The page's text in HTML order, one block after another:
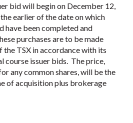
bid will begin on December 12,
earlier of the date on which
have been completed and
purchases are to be made
TSX in accordance with its
course issuer bids. The price,
any common shares, will be the
of acquisition plus brokerage